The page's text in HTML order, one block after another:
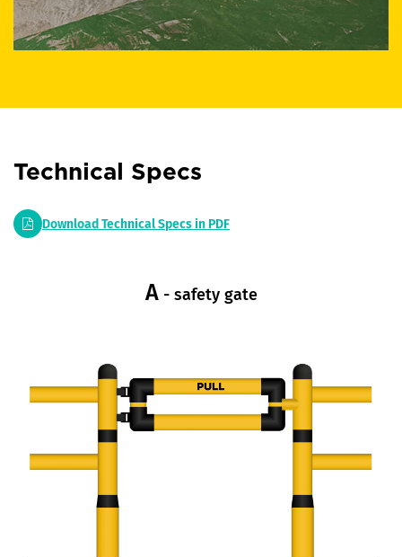
Technical Specs
Download Technical Specs in PDF
A- safety gate